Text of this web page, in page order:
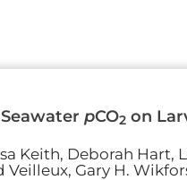
pCO2 on
Keith, Deborah Hart,
Veilleux, Gary H.